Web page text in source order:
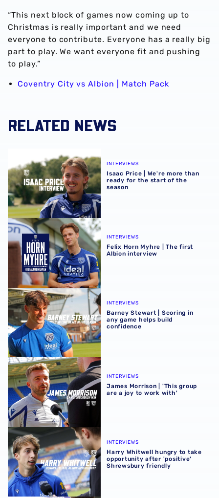
“This next block of games now coming up to
Christmas is really important and we need
everyone to contribute. Everyone has a really big
part to play. We want everyone fit and pushing
to play.”
Coventry City vs Albion | Match Pack
RELATED NEWS
Isaac Price | We're more than ready for the start of the
INTERVIEWS
Isaac Price | We're more than
ready for the start of the
season
Felix Horn Myhre | The first Albion interview
INTERVIEWS
Felix Horn Myhre | The first
Albion interview
Barney Stewart | Scoring in any game helps build
INTERVIEWS
Barney Stewart | Scoring in
any game helps build
confidence
James Morrison | 'This group are a joy to work with'
INTERVIEWS
James Morrison | 'This group
are a joy to work with'
Harry Whitwell hungry to take opportunity after 'positive'
INTERVIEWS
Harry Whitwell hungry to take
opportunity after 'positive'
Shrewsbury friendly